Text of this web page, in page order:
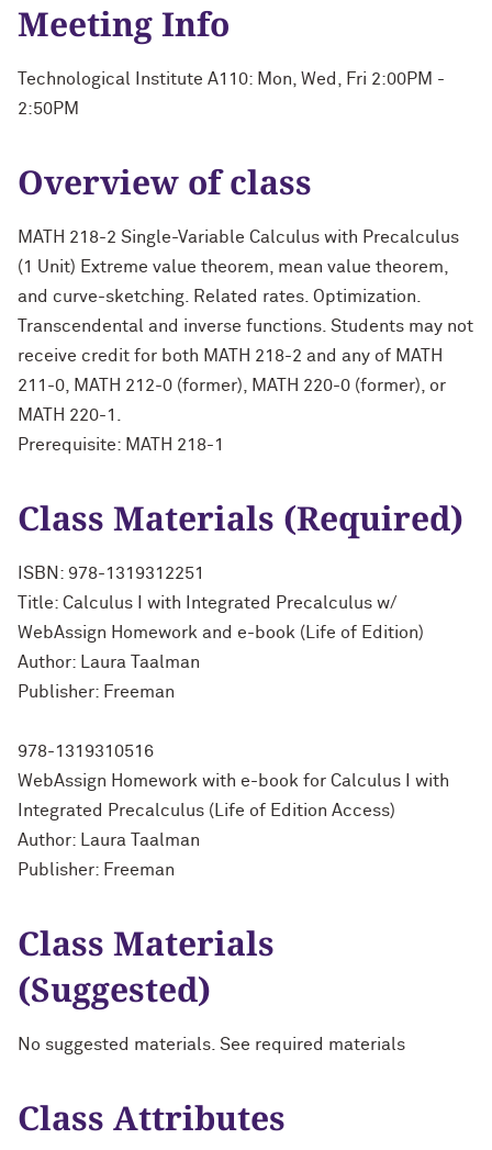
Meeting Info
Technological Institute A110: Mon, Wed, Fri 2:00PM -
2:50PM
Overview of class
MATH 218-2 Single-Variable Calculus with Precalculus
(1 Unit) Extreme value theorem, mean value theorem,
and curve-sketching. Related rates. Optimization.
Transcendental and inverse functions. Students may not
receive credit for both MATH 218-2 and any of MATH
211-0, MATH 212-0 (former), MATH 220-0 (former), or
MATH 220-1.
Prerequisite: MATH 218-1
Class Materials (Required)
ISBN: 978-1319312251
Title: Calculus I with Integrated Precalculus w/
WebAssign Homework and e-book (Life of Edition)
Author: Laura Taalman
Publisher: Freeman
978-1319310516
WebAssign Homework with e-book for Calculus I with
Integrated Precalculus (Life of Edition Access)
Author: Laura Taalman
Publisher: Freeman
Class Materials
(Suggested)
No suggested materials. See required materials
Class Attributes